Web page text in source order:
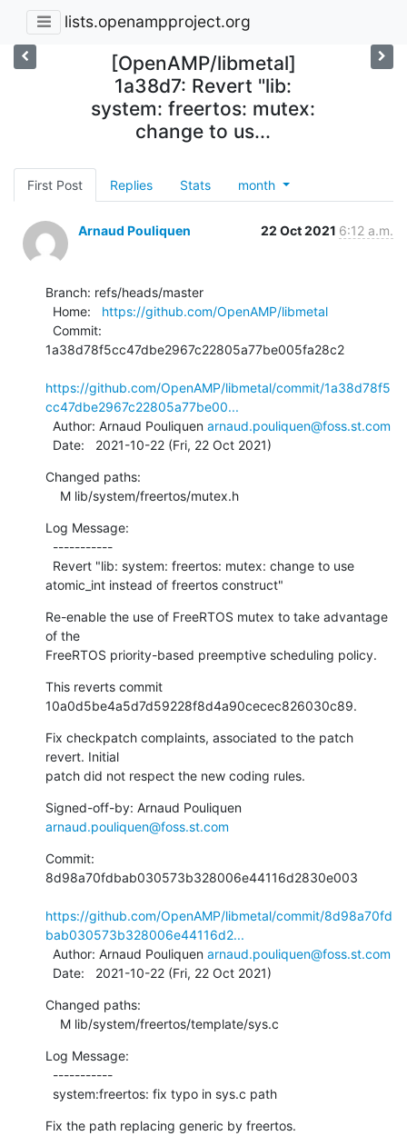
lists.openampproject.org
[OpenAMP/libmetal]
1a38d7: Revert "lib:
system: freertos: mutex:
change to us...
First Post Replies Stats month
Arnaud Pouliquen 22 Oct 2021 6:12 a.m.
Branch: refs/heads/master
  Home:
https://github.com/OpenAMP/libmetal
1a38d78f5cc47dbe2967c22805a77be005fa28c2
https://github.com/OpenAMP/libmetal/commit/1a38d78f5
cc47dbe2967c22805a77be00...
  Author: Arnaud Pouliquen
arnaud.pouliquen@foss.st.com
  Date:   2021-10-22 (Fri, 22 Oct 2021)
Changed paths:
    M lib/system/freertos/mutex.h
Log Message:
atomic_int instead of freertos construct"
Re-enable the use of FreeRTOS mutex to take advantage
of the
FreeRTOS priority-based preemptive scheduling policy.
This reverts commit
10a0d5be4a5d7d59228f8d4a90cecec826030c89.
Fix checkpatch complaints, associated to the patch
revert. Initial
patch did not respect the new coding rules.
arnaud.pouliquen@foss.st.com
Commit:
8d98a70fdbab030573b328006e44116d2830e003
https://github.com/OpenAMP/libmetal/commit/8d98a70fd
bab030573b328006e44116d2...
  Author: Arnaud Pouliquen
arnaud.pouliquen@foss.st.com
  Date:   2021-10-22 (Fri, 22 Oct 2021)
Changed paths:
    M lib/system/freertos/template/sys.c
Log Message:
  system:freertos: fix typo in sys.c path
Fix the path replacing generic by freertos.